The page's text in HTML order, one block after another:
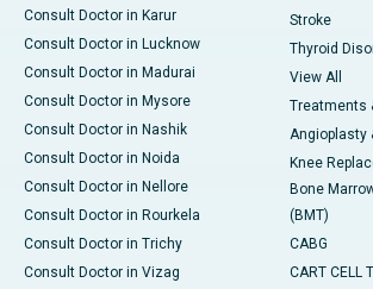
Consult Doctor in Karur
Consult Doctor in Lucknow
Consult Doctor in Madurai
Consult Doctor in Mysore
Consult Doctor in Nashik
Consult Doctor in Noida
Consult Doctor in Nellore
Consult Doctor in Rourkela
Consult Doctor in Trichy
Consult Doctor in Vizag
Stroke
Thyroid
View All
Treatments
Angioplasty
Knee
Bone
(BMT)
CABG
CART CELL